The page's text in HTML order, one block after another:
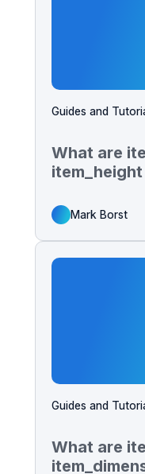
Guides and
What are
Mark Borst
Guides and
What are